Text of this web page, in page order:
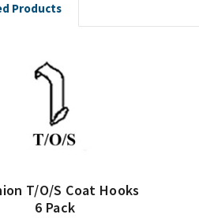
Products
T/O/S Coat Hooks
6 Pack